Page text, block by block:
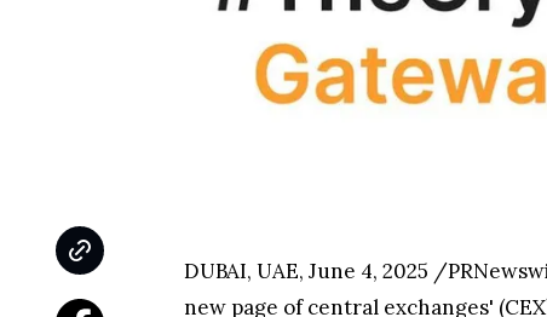
DUBAI, UAE, June 4, 2025 /
new page of central exchanges'